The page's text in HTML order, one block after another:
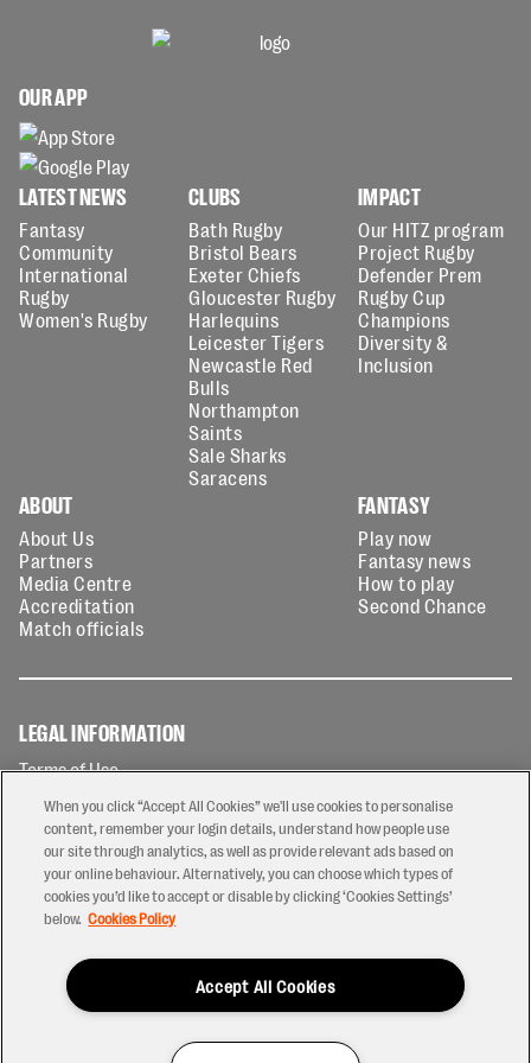
OUR APP
LATEST NEWS
Fantasy
Community
International
Rugby
Women's Rugby
CLUBS
Bath Rugby
Bristol Bears
Exeter Chiefs
Gloucester Rugby
Harlequins
Leicester Tigers
Newcastle Red
Bulls
Northampton
Saints
Sale Sharks
Saracens
IMPACT
Our HITZ program
Project Rugby
Defender Prem
Rugby Cup
Champions
Diversity &
Inclusion
ABOUT
About Us
Partners
Media Centre
Accreditation
Match officials
FANTASY
Play now
Fantasy news
How to play
Second Chance
LEGAL INFORMATION
Terms of Use
Privacy Policy
Cookies Policy
Contact Us
Modern Slavery Statement
Ticketing T&Cs
When you click “Accept All Cookies” we'll use cookies to personalise
content, remember your login details, understand how people use
our site through analytics, as well as provide relevant ads based on
your online behaviour. Alternatively, you can choose which types of
cookies you’d like to accept or disable by clicking ‘Cookies Settings’
below. Cookies Policy
Accept All Cookies
Have a Question?